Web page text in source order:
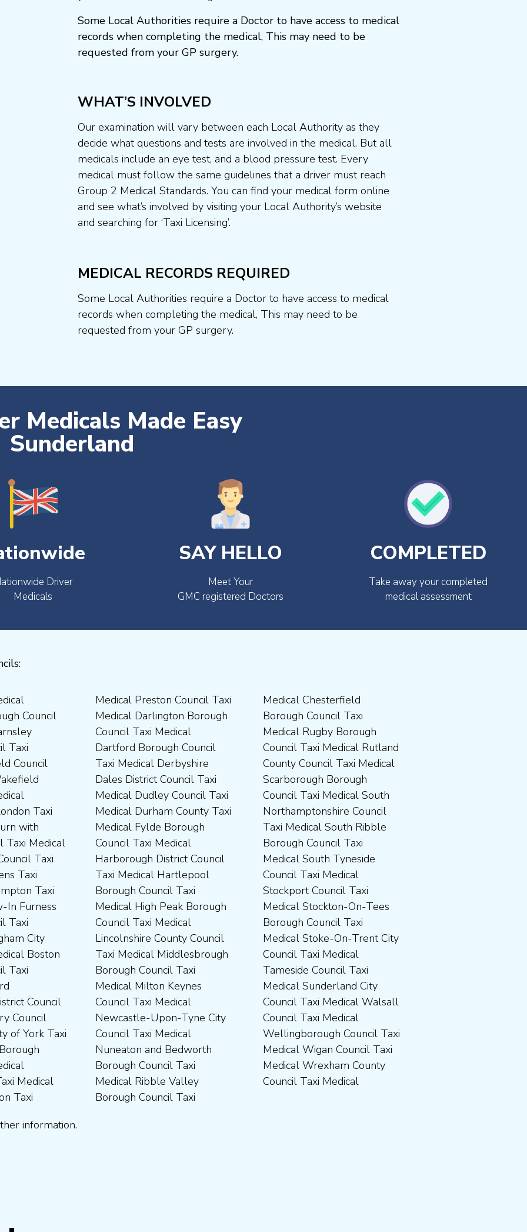
Some Local Authorities require a Doctor to have access to medical
records when completing the medical, This may need to be
requested from your GP surgery.
WHAT’S INVOLVED
Our examination will vary between each Local Authority as they
decide what questions and tests are involved in the medical. But all
medicals include an eye test, and a blood pressure test. Every
medical must follow the same guidelines that a driver must reach
Group 2 Medical Standards. You can find your medical form online
and see what’s involved by visiting your Local Authority’s website
and searching for ‘Taxi Licensing’.
MEDICAL RECORDS REQUIRED
Some Local Authorities require a Doctor to have access to medical
records when completing the medical, This may need to be
requested from your GP surgery.
Medicals Made Easy
Sunderland
Driver
Medicals
SAY HELLO
Meet Your
GMC registered Doctors
COMPLETED
Take away your completed
medical assessment
Council Taxi Medical
information.